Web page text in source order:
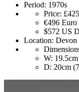
Period: 1970s
Price:
€496 Euro
$572 US
Location: Devon
W:
D: 20cm